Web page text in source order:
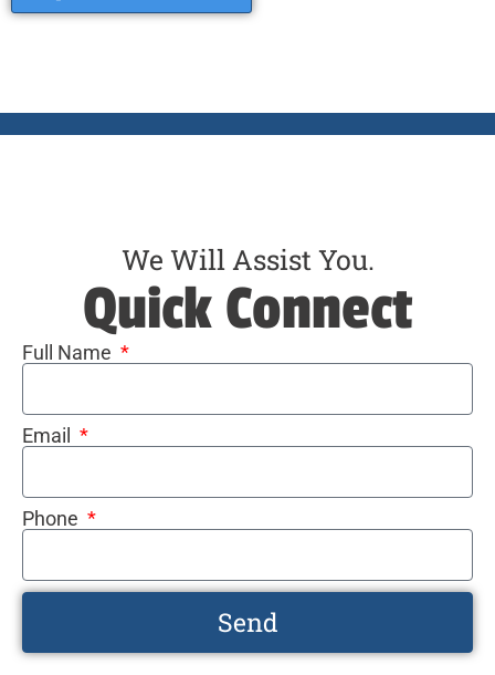
We Will Assist You.
Quick Connect
Full Name
Email
Phone
Send